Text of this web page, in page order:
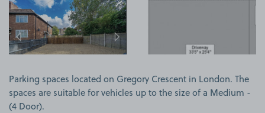
View image 1
Parking spaces located on Gregory Crescent in London. The
spaces are suitable for vehicles up to the size of a Medium -
(4 Door).